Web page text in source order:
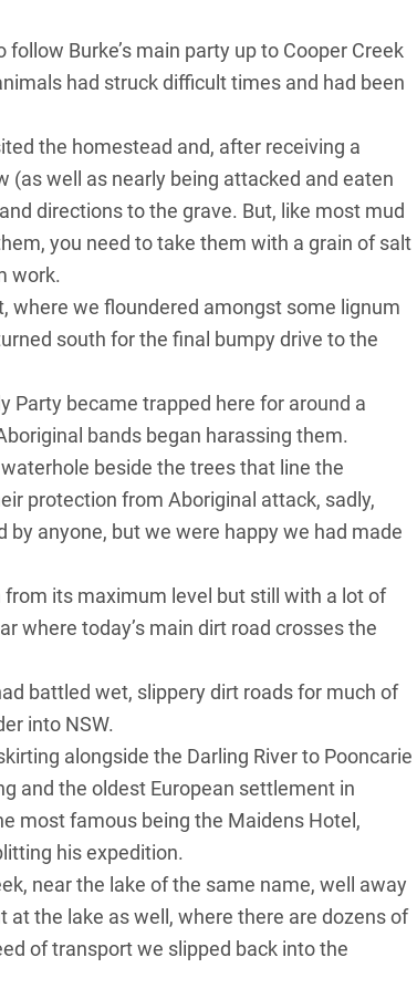
Burke’s main party up to Cooper Creek
had struck difficult times and had been
the homestead and, after receiving a
(as well as nearly being attacked and eaten
directions to the grave. But, like most mud
you need to take them with a grain of salt
work.
where we floundered amongst some lignum
south for the final bumpy drive to the
Party became trapped here for around a
bands began harassing them.
beside the trees that line the
protection from Aboriginal attack, sadly,
by anyone, but we were happy we had made
its maximum level but still with a lot of
where today’s main dirt road crosses the
battled wet, slippery dirt roads for much of
into NSW.
alongside the Darling Riverto Pooncarie
and the oldest European settlement in
most famous being the Maidens Hotel,
his expedition.
near the lake of the same name, well away
the lake as well, where there are dozens of
of transport we slipped back into the